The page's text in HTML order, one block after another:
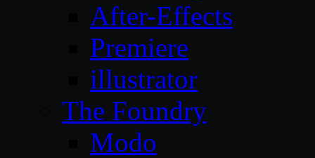
After-Effects
Premiere
illustrator
The Foundry
Modo